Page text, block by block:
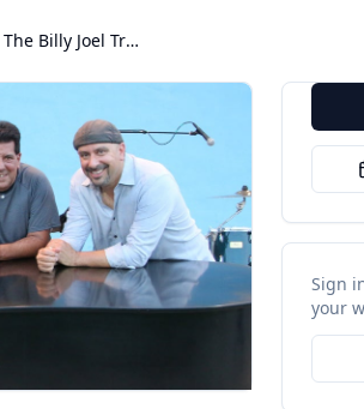
Captain Jack The Billy Joel Tribute
Sign
your